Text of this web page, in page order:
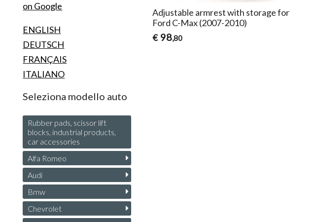
Adjustable armrest with storage for
Ford C-Max (2007-2010)
€ 98,80
on Google
ENGLISH
DEUTSCH
FRANÇAIS
ITALIANO
Seleziona modello auto
Rubber pads, scissor lift
blocks, industrial products,
car accessories
Alfa Romeo
Audi
Bmw
Chevrolet